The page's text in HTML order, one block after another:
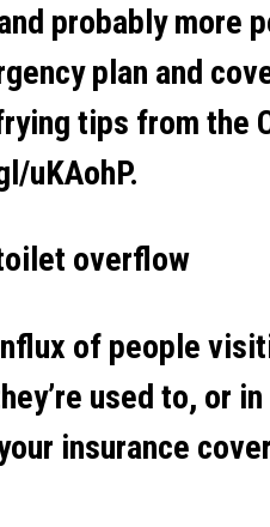
probably more
plan and
tips from the
uKAohP.
overflow
of people
used to, or
insurance